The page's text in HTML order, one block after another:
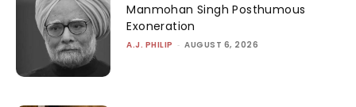
Manmohan Singh Posthumous
Exoneration
A.J. PHILIP - AUGUST 6, 2026